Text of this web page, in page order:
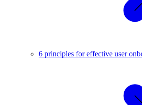
6 principles for effective user